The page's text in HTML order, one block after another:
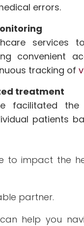
errors.
convenient
tracking of
treatment
facilitated
patients
to impact the
partner.
can help you